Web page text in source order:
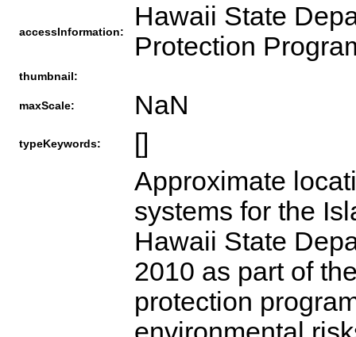
accessInformation:
Hawaii State
Protection
thumbnail:
maxScale: NaN
typeKeywords: []
Approximate
systems for the
Hawaii State
2010 as part of
protection